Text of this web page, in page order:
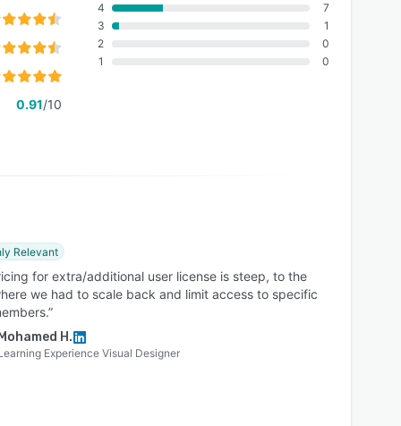
0.91/10
4
3
2
1
7
1
0
0
Relevant
for extra/additional user license is steep, to the
we had to scale back and limit access to specific
Mohamed H.
Experience Visual Designer